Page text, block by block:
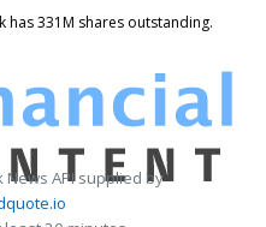
has 331M shares outstanding.
News API supplied by